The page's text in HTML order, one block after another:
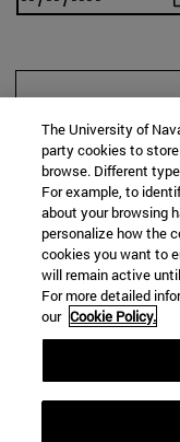
The University of
party cookies to
browse. Different
For example, to
about your browsing
personalize how the
cookies you want to
will remain active
For more detailed
our Cookie Policy.